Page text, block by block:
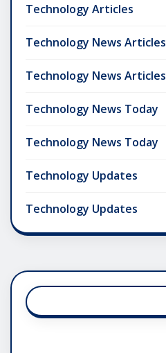
Technology Articles
Technology News Articles
Technology News Articles
Technology News Today
Technology News Today
Technology Updates
Technology Updates